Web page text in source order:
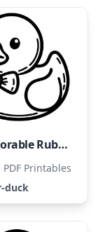
An Adorable Rubber Duck
PDF Printables
duck